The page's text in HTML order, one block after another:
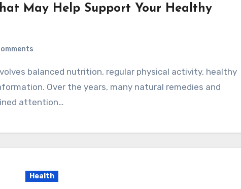
May Help Support Your Healthy
Over the years, many natural remedies and
attention…
Health